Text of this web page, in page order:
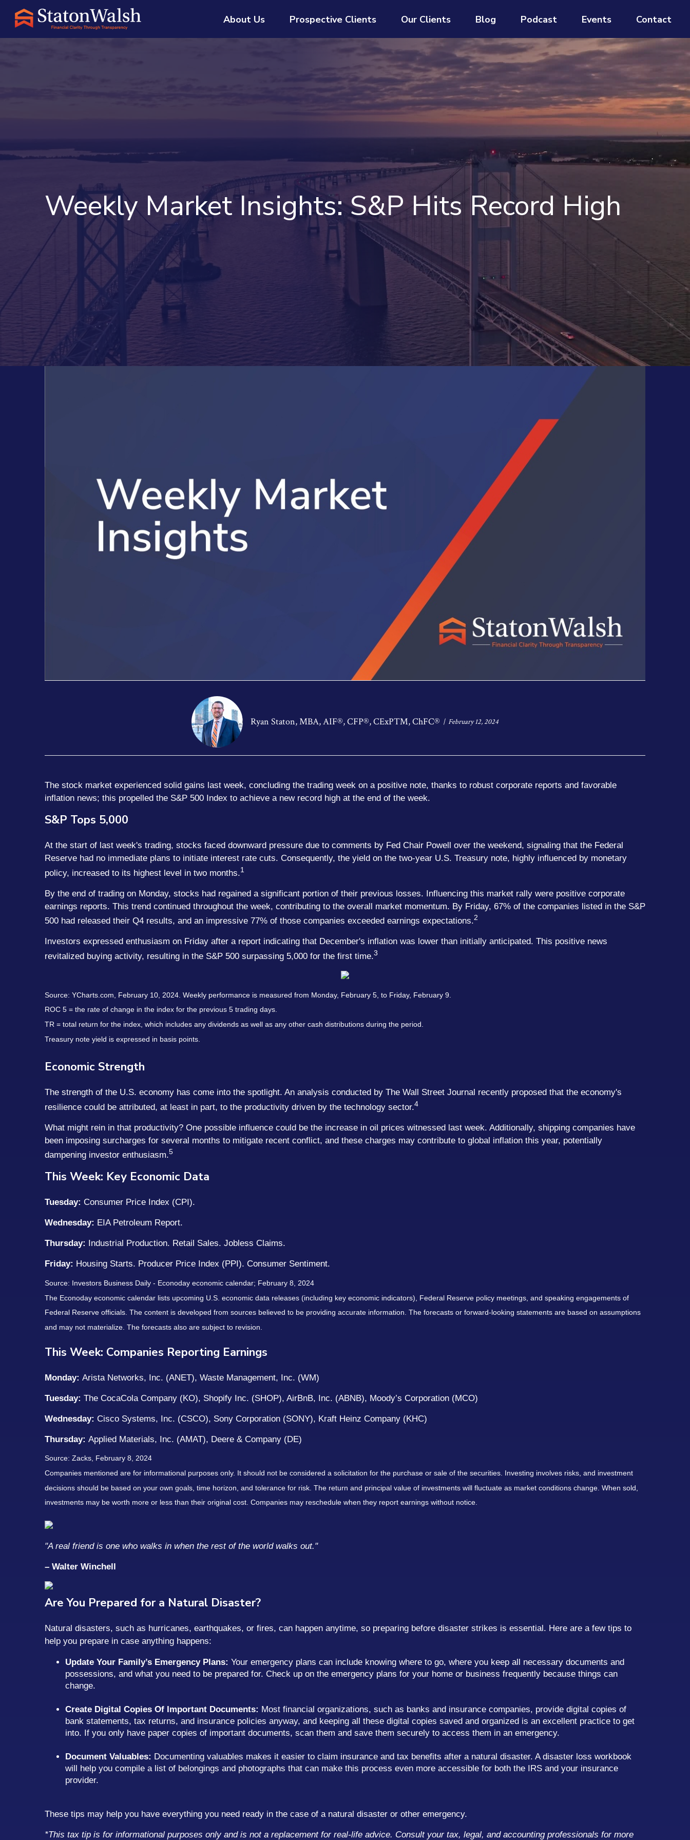
About Us Prospective Clients Our Clients Blog Podcast Events Contact
Weekly Market Insights: S&P Hits Record High
Ryan Staton, MBA, AIF®, CFP®, CExP™, ChFC® February 12, 2024
The stock market experienced solid gains last week, concluding the trading week on a positive note, thanks to robust corporate reports and favorable
inflation news; this propelled the S&P 500 Index to achieve a new record high at the end of the week.
S&P Tops 5,000
At the start of last week's trading, stocks faced downward pressure due to comments by Fed Chair Powell over the weekend, signaling that the Federal
Reserve had no immediate plans to initiate interest rate cuts. Consequently, the yield on the two-year U.S. Treasury note, highly influenced by monetary
policy, increased to its highest level in two months.1
By the end of trading on Monday, stocks had regained a significant portion of their previous losses. Influencing this market rally were positive corporate
earnings reports. This trend continued throughout the week, contributing to the overall market momentum. By Friday, 67% of the companies listed in the S&P
500 had released their Q4 results, and an impressive 77% of those companies exceeded earnings expectations.2
Investors expressed enthusiasm on Friday after a report indicating that December's inflation was lower than initially anticipated. This positive news
revitalized buying activity, resulting in the S&P 500 surpassing 5,000 for the first time.3
Source: YCharts.com, February 10, 2024. Weekly performance is measured from Monday, February 5, to Friday, February 9.
ROC 5 = the rate of change in the index for the previous 5 trading days.
TR = total return for the index, which includes any dividends as well as any other cash distributions during the period.
Treasury note yield is expressed in basis points.
Economic Strength
The strength of the U.S. economy has come into the spotlight. An analysis conducted by The Wall Street Journal recently proposed that the economy's
resilience could be attributed, at least in part, to the productivity driven by the technology sector.4
What might rein in that productivity? One possible influence could be the increase in oil prices witnessed last week. Additionally, shipping companies have
been imposing surcharges for several months to mitigate recent conflict, and these charges may contribute to global inflation this year, potentially
dampening investor enthusiasm.5
This Week: Key Economic Data
Tuesday: Consumer Price Index (CPI).
Wednesday: EIA Petroleum Report.
Thursday: Industrial Production. Retail Sales. Jobless Claims.
Friday: Housing Starts. Producer Price Index (PPI). Consumer Sentiment.
Source: Investors Business Daily - Econoday economic calendar; February 8, 2024
The Econoday economic calendar lists upcoming U.S. economic data releases (including key economic indicators), Federal Reserve policy meetings, and speaking engagements of
Federal Reserve officials. The content is developed from sources believed to be providing accurate information. The forecasts or forward-looking statements are based on assumptions
and may not materialize. The forecasts also are subject to revision.
This Week: Companies Reporting Earnings
Monday: Arista Networks, Inc. (ANET), Waste Management, Inc. (WM)
Tuesday: The CocaCola Company (KO), Shopify Inc. (SHOP), AirBnB, Inc. (ABNB), Moody’s Corporation (MCO)
Wednesday: Cisco Systems, Inc. (CSCO), Sony Corporation (SONY), Kraft Heinz Company (KHC)
Thursday: Applied Materials, Inc. (AMAT), Deere & Company (DE)
Source: Zacks, February 8, 2024
Companies mentioned are for informational purposes only. It should not be considered a solicitation for the purchase or sale of the securities. Investing involves risks, and investment
decisions should be based on your own goals, time horizon, and tolerance for risk. The return and principal value of investments will fluctuate as market conditions change. When sold,
investments may be worth more or less than their original cost. Companies may reschedule when they report earnings without notice.
"A real friend is one who walks in when the rest of the world walks out."
– Walter Winchell
Are You Prepared for a Natural Disaster?
Natural disasters, such as hurricanes, earthquakes, or fires, can happen anytime, so preparing before disaster strikes is essential. Here are a few tips to
help you prepare in case anything happens:
Update Your Family’s Emergency Plans: Your emergency plans can include knowing where to go, where you keep all necessary documents and
possessions, and what you need to be prepared for. Check up on the emergency plans for your home or business frequently because things can
change.
Create Digital Copies Of Important Documents: Most financial organizations, such as banks and insurance companies, provide digital copies of
bank statements, tax returns, and insurance policies anyway, and keeping all these digital copies saved and organized is an excellent practice to get
into. If you only have paper copies of important documents, scan them and save them securely to access them in an emergency.
Document Valuables: Documenting valuables makes it easier to claim insurance and tax benefits after a natural disaster. A disaster loss workbook
will help you compile a list of belongings and photographs that can make this process even more accessible for both the IRS and your insurance
provider.
These tips may help you have everything you need ready in the case of a natural disaster or other emergency.
*This tax tip is for informational purposes only and is not a replacement for real-life advice. Consult your tax, legal, and accounting professionals for more